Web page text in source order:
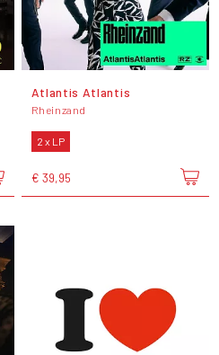
Atlantis Atlantis
Rheinzand
2 x LP
€ 39,95